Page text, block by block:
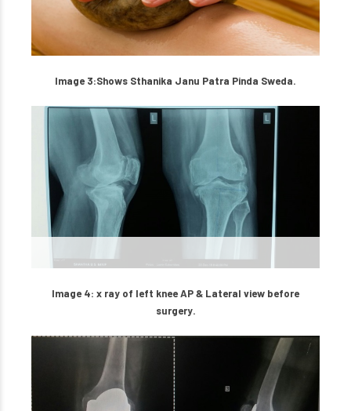
Image 3:Shows Sthanika Janu Patra Pinda Sweda.
Image 4: x ray of left knee AP & Lateral view before
surgery.